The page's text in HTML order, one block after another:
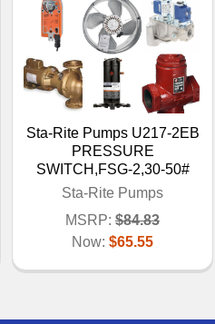
Sta-Rite Pumps U217-2EB
PRESSURE
SWITCH,FSG-2,30-50#
Sta-Rite Pumps
MSRP: $84.83
Now: $65.55